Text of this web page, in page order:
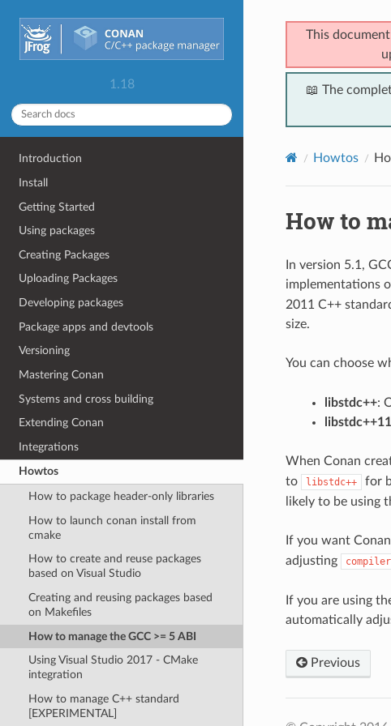
1.18
Introduction
Install
Getting Started
Using packages
Creating Packages
Uploading Packages
Developing packages
Package apps and devtools
Versioning
Mastering Conan
Systems and cross building
Extending Conan
Integrations
Howtos
How to package header-only libraries
How to launch conan install from
cmake
How to create and reuse packages
based on Visual Studio
Creating and reusing packages based
on Makefiles
How to manage the GCC >= 5 ABI
Using Visual Studio 2017 - CMake
integration
How to manage C++ standard
[EXPERIMENTAL]
This
📖 The
Howtos
How to
In version 5.1,
implementations
2011 C++
size.
You can choose
libstdc++:
libstdc++11
When Conan
to
libstdc++
for
likely to be using
If you want
adjusting
If you are using
automatically
Previous